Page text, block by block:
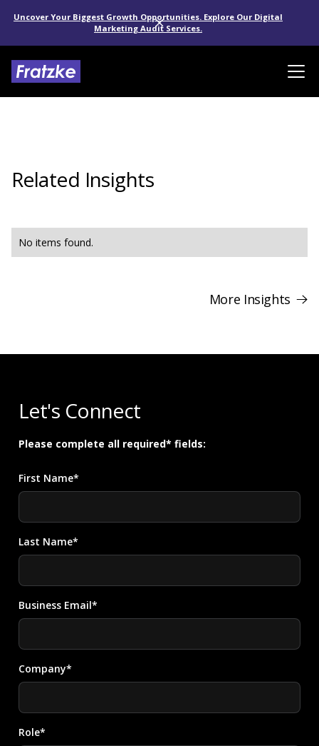
Uncover Your Biggest Growth Opportunities. Explore Our Digital
Marketing Audit Services.
Related Insights
No items found.
More Insights
Let's Connect
Please complete all required* fields:
First Name*
Last Name*
Business Email*
Company*
Role*